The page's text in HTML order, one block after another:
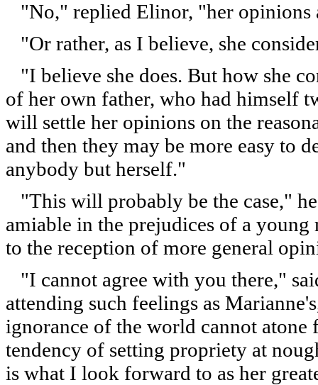
"No," replied Elinor, "her opinions
"Or rather, as I believe, she
"I believe she does. But how she
of her own father, who had himself
will settle her opinions on the
and then they may be more easy to
anybody but herself."
"This will probably be the case,"
amiable in the prejudices of a
to the reception of more general
"I cannot agree with you there,"
attending such feelings as
ignorance of the world cannot atone
tendency of setting propriety at
is what I look forward to as her